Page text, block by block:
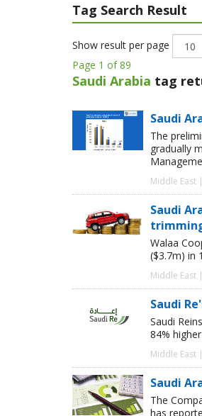
Tag Search Result
Show result per page
Page 1 of 89
Saudi Arabia tag
Saudi
The
gradually
Middle East
Saudi
Walaa
($3.7m) in
Middle East
Saudi
Saudi
84%
Middle East
Saudi
The
has